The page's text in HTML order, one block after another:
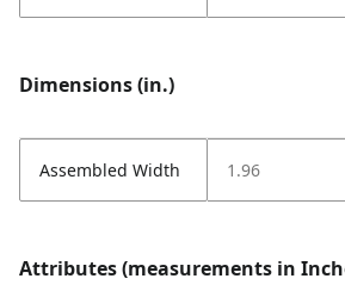
Dimensions (in.)
Assembled Width 1.96
Attributes (measurements in